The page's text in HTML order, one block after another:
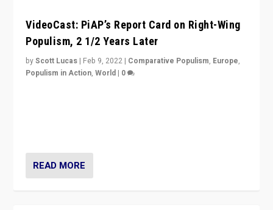
VideoCast: PiAP’s Report Card on Right-Wing
Populism, 2 1/2 Years Later
byScott Lucas | Feb 9, 2022 | Comparative Populism, Europe,
Populism in Action,World | 0
READ MORE